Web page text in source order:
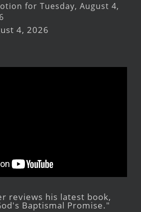
for Tuesday, August 4,
4, 2026
reviews his latest book,
Baptismal Promise."